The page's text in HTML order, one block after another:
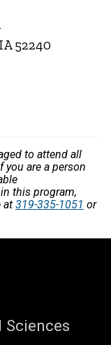
52240
to attend all
you are a person
this program,
at 319-335-1051 or
Sciences